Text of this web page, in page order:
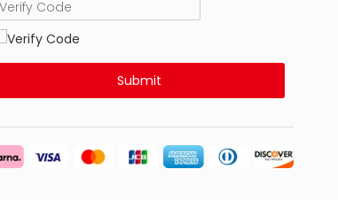
Submit